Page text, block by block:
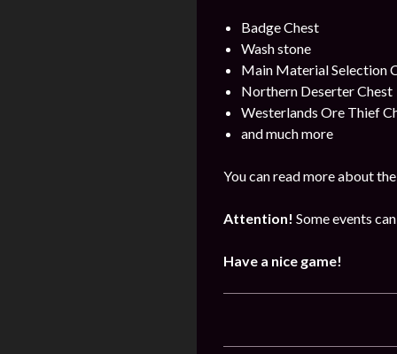
Badge Chest
Wash stone
Main Material Selection
Northern Deserter Chest
Westerlands Ore Thief
and much more
You can read more about
Attention! Some events
Have a nice game!